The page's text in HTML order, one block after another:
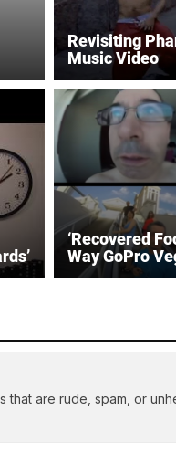
Revisiting
Music Video
‘Recovered
Way GoPro
are rude, spam, or